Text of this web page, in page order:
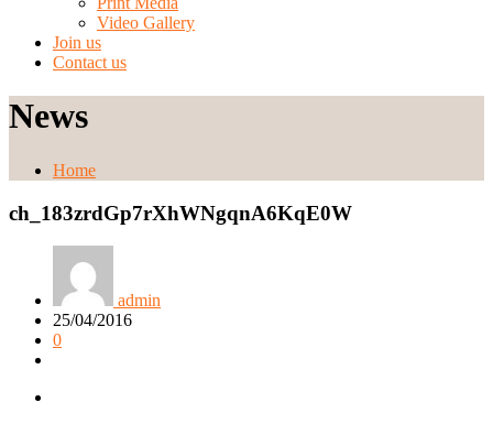
Video Gallery
Join us
Contact us
News
Home
ch_183zrdGp7rXhWNgqnA6KqE0W
admin
25/04/2016
0